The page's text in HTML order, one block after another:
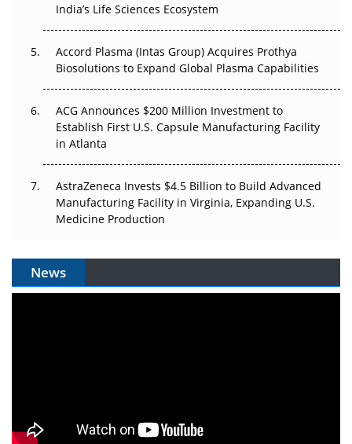
Pricing Itself Out?
India’s Life Sciences Ecosystem
Accord Plasma (Intas Group) Acquires Prothya
Biosolutions to Expand Global Plasma Capabilities
ACG Announces $200 Million Investment to
Establish First U.S. Capsule Manufacturing Facility
in Atlanta
AstraZeneca Invests $4.5 Billion to Build Advanced
Manufacturing Facility in Virginia, Expanding U.S.
Medicine Production
News